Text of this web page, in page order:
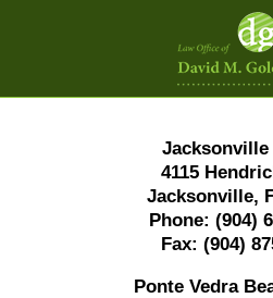
4115
Jacksonville,
Phone: (904)
Fax: (904)
Ponte Vedra